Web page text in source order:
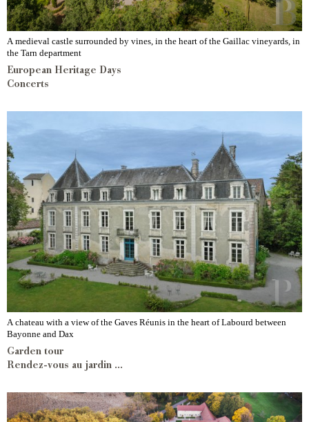
A medieval castle surrounded by vines, in the heart of the Gaillac vineyards, in
the Tarn department
European Heritage Days
Concerts
A chateau with a view of the Gaves Réunis in the heart of Labourd between
Bayonne and Dax
Garden tour
Rendez-vous au jardin ...